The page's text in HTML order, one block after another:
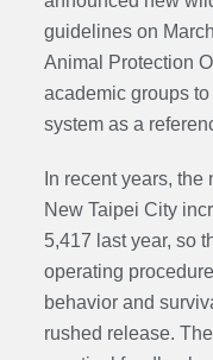
guidelines on
Animal Protection
academic groups
system as a
In recent years,
New Taipei City
5,417 last year, so
operating
behavior and
rushed release.